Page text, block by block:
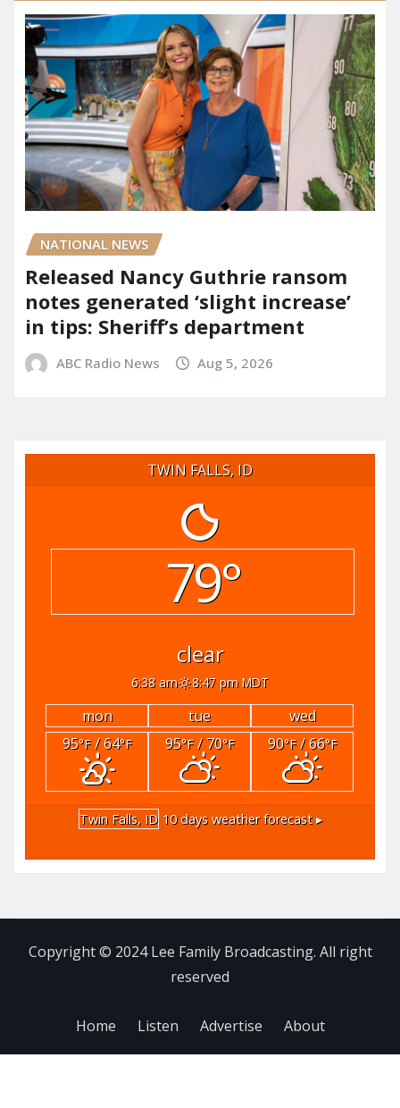
NATIONAL NEWS
Released Nancy Guthrie ransom
notes generated ‘slight increase’
in tips: Sheriff’s department
ABC Radio News Aug 5, 2026
TWIN FALLS, ID
79°
clear
6:38 am 8:47 pm MDT
mon tue
wed
95°F/ 64°F 95°F/ 70°F 90°F/ 66°F
Twin Falls, ID 10 days weather forecast ▸
Copyright © 2024 Lee Family Broadcasting. All right
reserved
Home Listen Advertise About